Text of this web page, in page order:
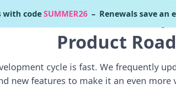
Product
cycle is fast. We frequently
new features to make it an even more
with codeSUMMER26– Renewals save an